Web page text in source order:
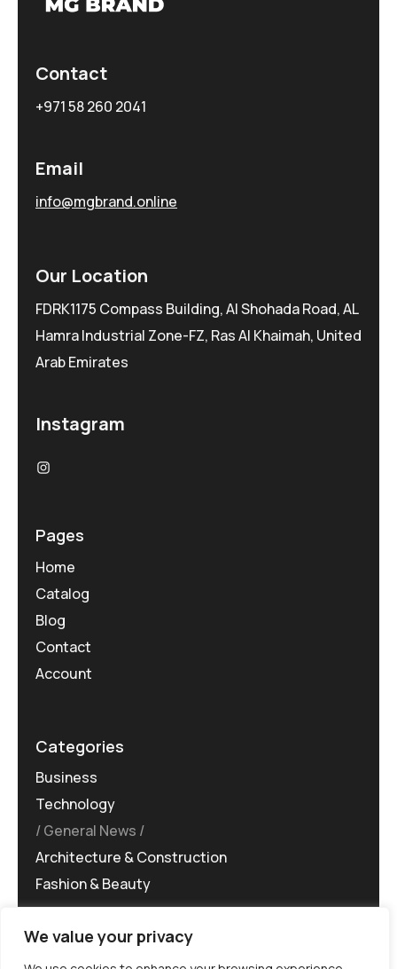
We value your privacy
Contact
+971 58 260 2041
Email
info@mgbrand.online
Our Location
FDRK1175 Compass Building, Al Shohada Road, AL
Hamra Industrial Zone-FZ, Ras Al Khaimah, United
Arab Emirates
Instagram
Pages
Home
Catalog
Blog
Contact
Account
Categories
Business
Technology
General News
Architecture & Construction
Fashion & Beauty